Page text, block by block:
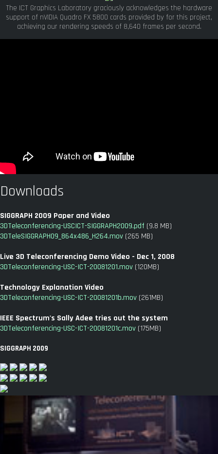
The ICT Graphics Laboratory graciously acknowledges the hardware
support of nVIDIA Quadro FX 5800 cards provided by for this project,
achieving our rendering speeds of 8,640 frames per second.
Downloads
SIGGRAPH 2009 Paper and Video
3DTeleconferencing-USCICT-SIGGRAPH2009.pdf (9.8 MB)
3DTeleSIGGRAPH09_864x486_H264.mov (265 MB)
Live 3D Teleconferencing Demo Video - Dec 1, 2008
3DTeleconferencing-USC-ICT-20081201.mov (120MB)
Technology Explanation Video
3DTeleconferencing-USC-ICT-20081201b.mov (261MB)
IEEE Spectrum's Sally Adee tries out the system
3DTeleconferencing-USC-ICT-20081201c.mov (175MB)
SIGGRAPH 2009